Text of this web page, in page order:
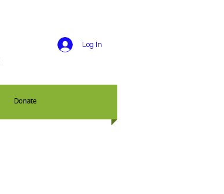
Log In
Donate